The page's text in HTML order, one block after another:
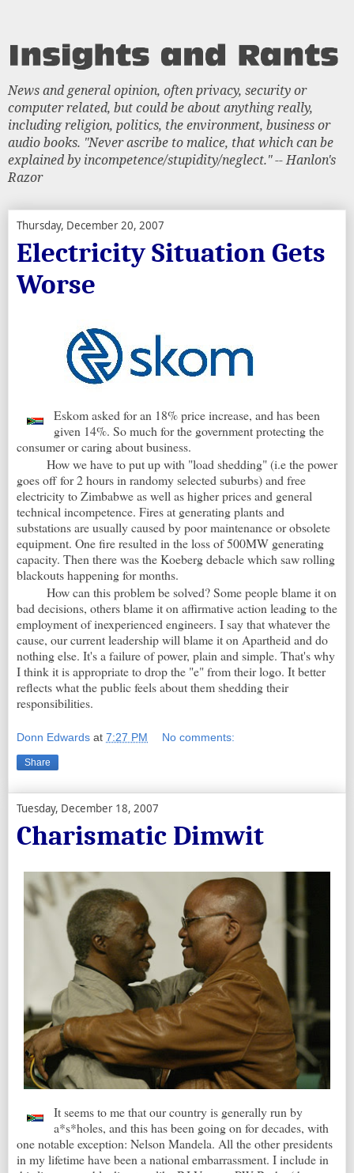
News and general opinion, often privacy, security or
computer related, but could be about anything really,
including religion, politics, the environment, business or
audio books. "Never ascribe to malice, that which can be
explained by incompetence/stupidity/neglect." -- Hanlon's
Razor
Thursday, December 20, 2007
Electricity Situation Gets
Worse
Eskom asked for an 18% price increase, and has been
given 14%. So much for the government protecting the
consumer or caring about business.
How we have to put up with "load shedding" (i.e the power
goes off for 2 hours in randomy selected suburbs) and free
electricity to Zimbabwe as well as higher prices and general
technical incompetence. Fires at generating plants and
substations are usually caused by poor maintenance or obsolete
equipment. One fire resulted in the loss of 500MW generating
capacity. Then there was the Koeberg debacle which saw rolling
blackouts happening for months.
How can this problem be solved? Some people blame it on
bad decisions, others blame it on affirmative action leading to the
employment of inexperienced engineers. I say that whatever the
cause, our current leadership will blame it on Apartheid and do
nothing else. It's a failure of power, plain and simple. That's why
I think it is appropriate to drop the "e" from their logo. It better
reflects what the public feels about them shedding their
responsibilities.
Donn Edwards at 7:27 PM No comments:
Share
Tuesday, December 18, 2007
Charismatic Dimwit
It seems to me that our country is generally run by
a*s*holes, and this has been going on for decades, with
one notable exception: Nelson Mandela. All the other presidents
in my lifetime have been a national embarrassment. I include in